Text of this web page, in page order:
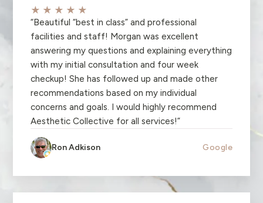
★★★★★
“Beautiful “best in class” and professional
facilities and staff! Morgan was excellent
answering my questions and explaining everything
with my initial consultation and four week
checkup! She has followed up and made other
recommendations based on my individual
concerns and goals. I would highly recommend
Aesthetic Collective for all services!”
Ron Adkison Google